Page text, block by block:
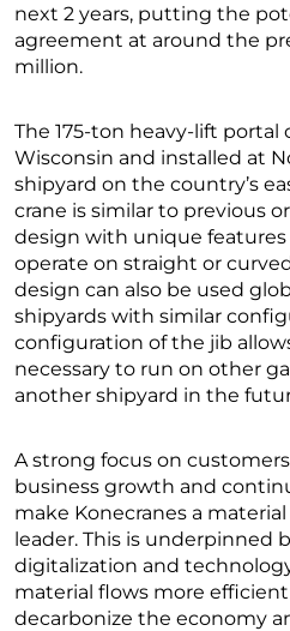
next 2 years, putting the
agreement at around the
million.
The 175-ton heavy-lift portal
Wisconsin and installed at
shipyard on the country’s
crane is similar to previous
design with unique
operate on straight or
design can also be used
shipyards with similar
configuration of the jib
necessary to run on other
another shipyard in the
A strong focus on
business growth and
make Konecranes a
leader. This is underpinned
digitalization and
material flows more
decarbonize the economy